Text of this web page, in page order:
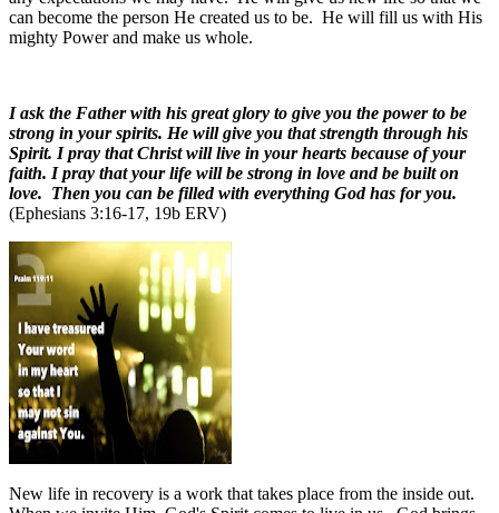
can become the person He created us to be. He will fill us with His
mighty Power and make us whole.
I ask the Father with his great glory to give you the power to be
strong in your spirits. He will give you that strength through his
Spirit. I pray that Christ will live in your hearts because of your
faith. I pray that your life will be strong in love and be built on
love. Then you can be filled with everything God has for you.
(Ephesians 3:16-17, 19b ERV)
New life in recovery is a work that takes place from the inside out.